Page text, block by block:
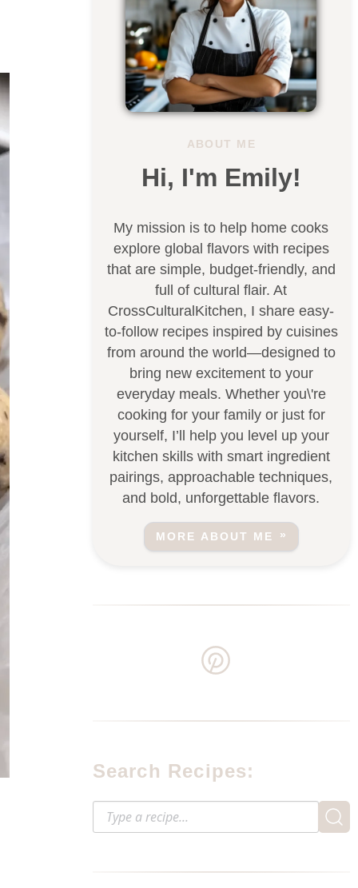
ABOUT ME
Hi, I'm Emily!
My mission is to help home cooks
explore global flavors with recipes
that are simple, budget-friendly, and
full of cultural flair. At
CrossCulturalKitchen, I share easy-
to-follow recipes inspired by cuisines
from around the world—designed to
bring new excitement to your
everyday meals. Whether you\'re
cooking for your family or just for
yourself, I’ll help you level up your
kitchen skills with smart ingredient
pairings, approachable techniques,
and bold, unforgettable flavors.
MORE ABOUT ME
Search Recipes: